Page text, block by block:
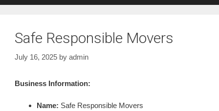
Safe Responsible Movers
July 16, 2025 by admin
Business Information:
Name: Safe Responsible Movers